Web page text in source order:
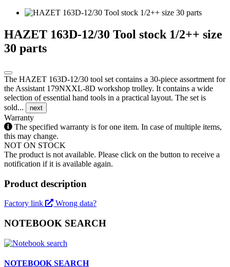
HAZET 163D-12/30 Tool stock 1/2++ size
30 parts
The HAZET 163D-12/30 tool set contains a 30-piece assortment for
the Assistant 179NXXL-8D workshop trolley. It contains a wide
selection of essential hand tools in a practical layout. The set is
sold...
next
Warranty
The specified warranty is for one item. In case of multiple items,
this may change.
NOT ON STOCK
The product is not available. Please click on the button to receive a
notification if it is available again.
Product description
Factory link Wrong data?
NOTEBOOK SEARCH
NOTEBOOK SEARCH